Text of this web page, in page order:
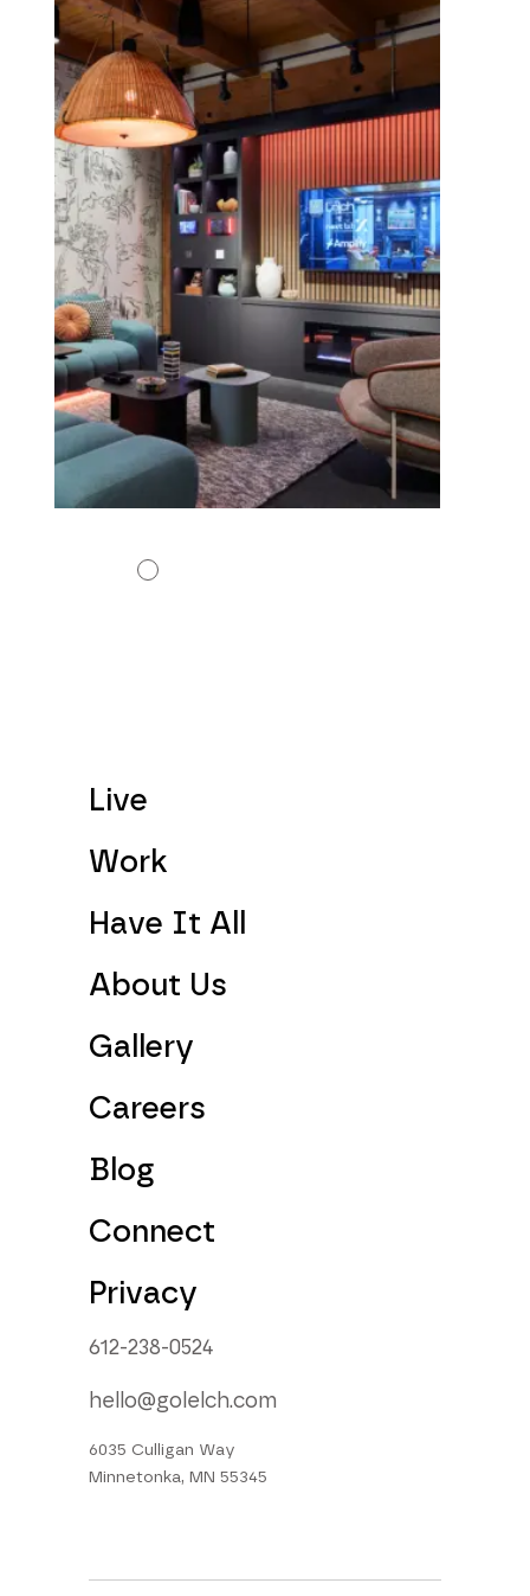
Live
Work
Have It All
About Us
Gallery
Careers
Blog
Connect
Privacy
612-238-0524
hello@golelch.com
6035 Culligan Way
Minnetonka, MN 55345